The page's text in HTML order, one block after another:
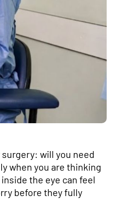
will you need
when you are thinking
the eye can feel
before they fully